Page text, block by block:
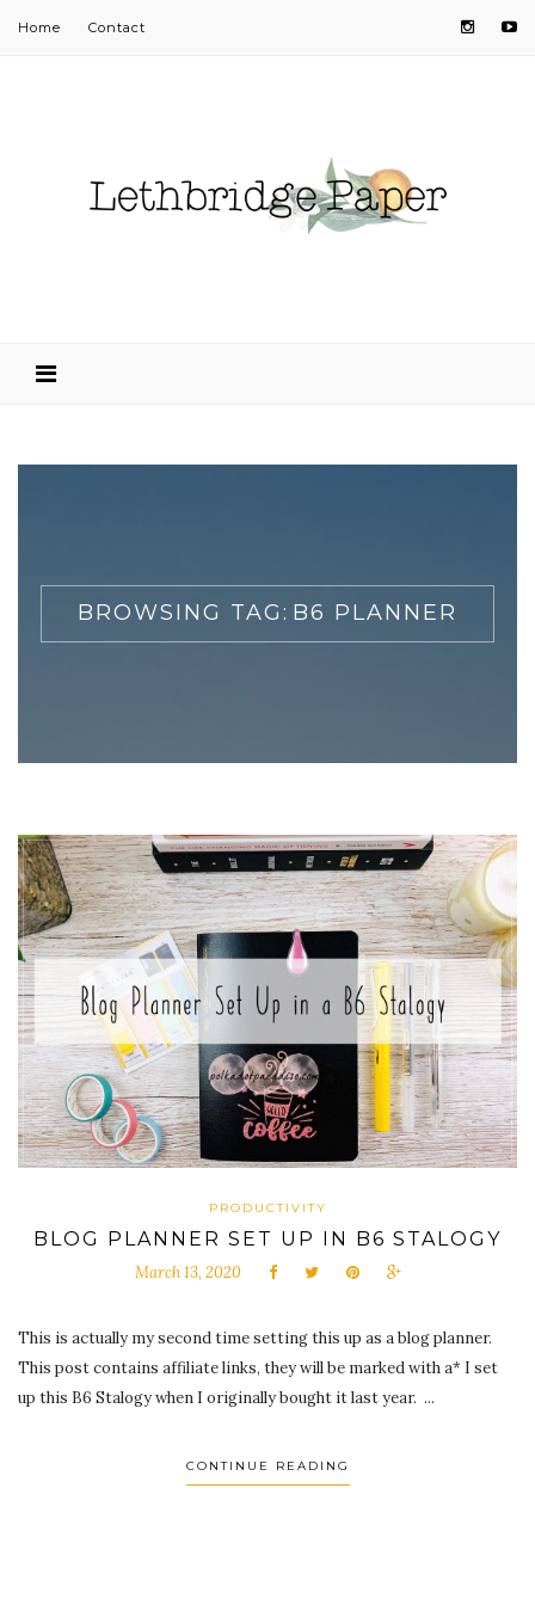
Home Contact
BROWSING TAG: B6 PLANNER
PRODUCTIVITY
BLOG PLANNER SET UP IN B6 STALOGY
March 13, 2020
This is actually my second time setting this up as a blog planner.
This post contains affiliate links, they will be marked with a* I set
up this B6 Stalogy when I originally bought it last year. ...
CONTINUE READING